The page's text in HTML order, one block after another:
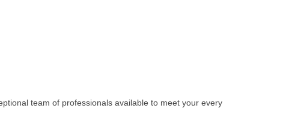
team of professionals available to meet your every